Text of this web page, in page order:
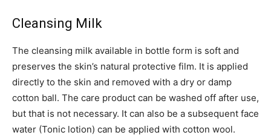
Cleansing Milk
The cleansing milk available in bottle form is soft and
preserves the skin’s natural protective film. It is applied
directly to the skin and removed with a dry or damp
cotton ball. The care product can be washed off after use,
but that is not necessary. It can also be a subsequent face
water (Tonic lotion) can be applied with cotton wool.